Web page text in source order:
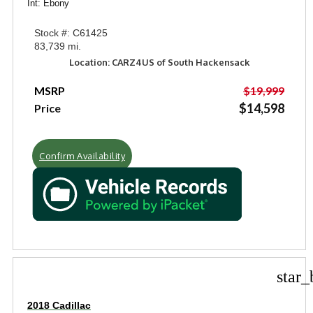
Int: Ebony
Stock #: C61425
83,739 mi.
Location: CARZ4US of South Hackensack
MSRP
$19,999
Price
$14,598
Confirm Availability
2018 Cadillac